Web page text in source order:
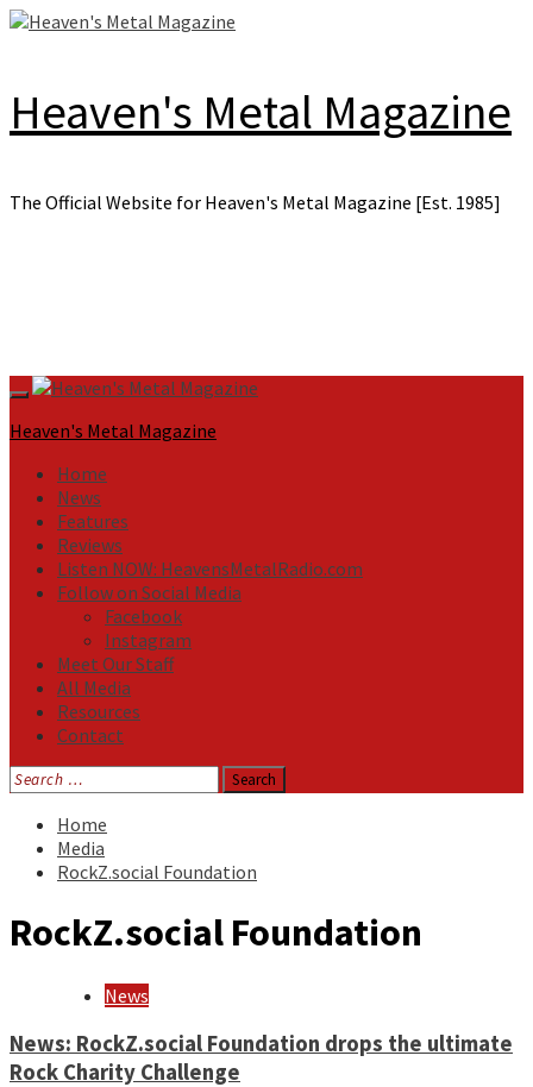
Skip
Heaven's Metal Magazine
The Official Website for Heaven's Metal Magazine [Est. 1985]
Primary
Menu
Heaven's Metal Magazine
Home
News
Features
Reviews
Listen NOW: HeavensMetalRadio.com
Follow on Social Media
Facebook
Instagram
Meet Our Staff
All Media
Resources
Contact
Search
for:
Home
Media
RockZ.social Foundation
RockZ.social Foundation
News
News: RockZ.social Foundation drops the ultimate
Rock Charity Challenge